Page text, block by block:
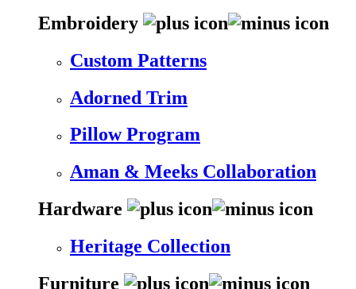
Embroidery
Custom Patterns
Adorned Trim
Pillow Program
Aman & Meeks Collaboration
Hardware
Heritage Collection
Furniture